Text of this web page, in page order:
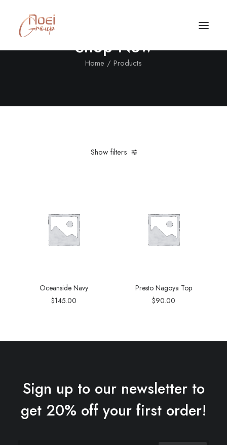
Shop Now
Home Products
Show filters
Oceanside Navy
$145.00
Presto Nagoya Top
$90.00
Sign up to our newsletter to
get 20% off your first order!